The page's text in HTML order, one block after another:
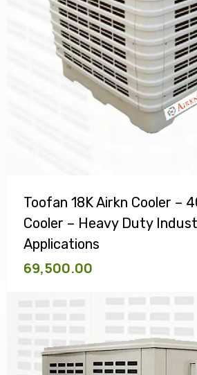
Toofan 18K Airkn Cooler –
Cooler – Heavy Duty
Applications
69,500.00